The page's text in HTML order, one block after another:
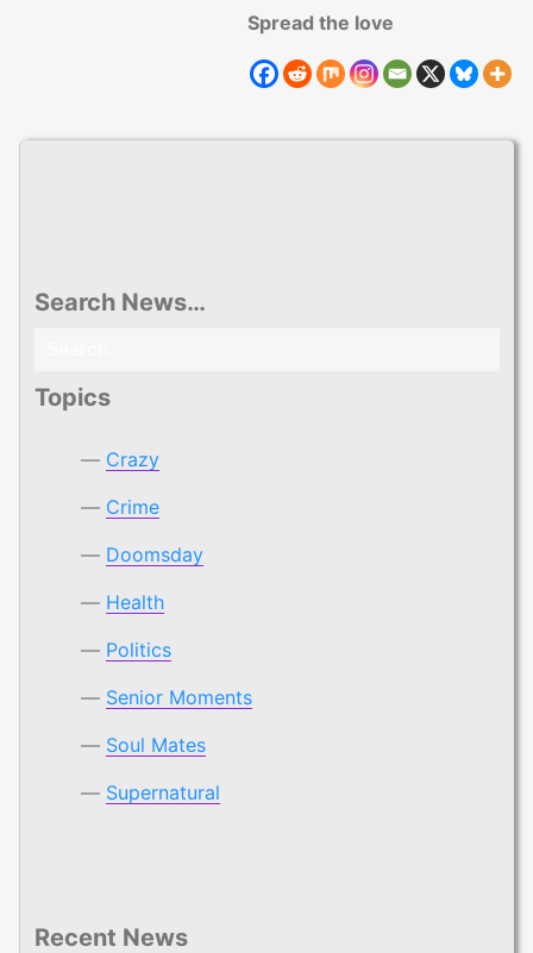
Spread the love
Search News…
Topics
Crazy
Crime
Doomsday
Health
Politics
Senior Moments
Soul Mates
Supernatural
Recent News